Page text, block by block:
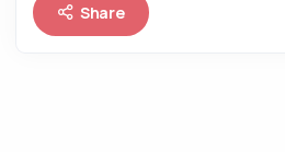
Share